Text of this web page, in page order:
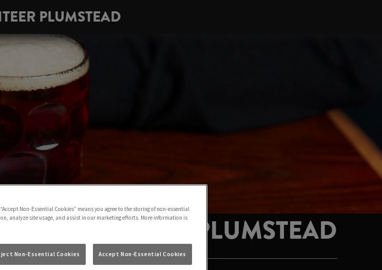
PLUMSTEAD
| VOLUNTEER PLUMSTEAD
Non-Essential Cookies” means you agree to the storing of non-essential
analyze site usage, and assist in our marketing efforts. More information is
Non-Essential Cookies Accept Non-Essential Cookies